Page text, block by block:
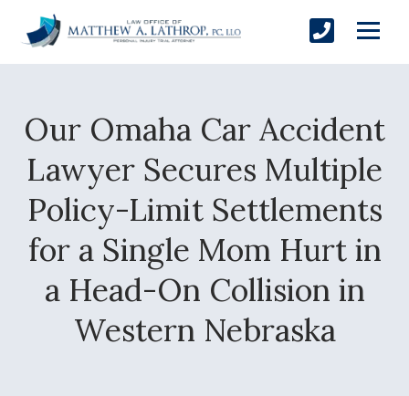
Our Omaha Car Accident
Lawyer Secures Multiple
Policy-Limit Settlements
for a Single Mom Hurt in
a Head-On Collision in
Western Nebraska
SUBMIT